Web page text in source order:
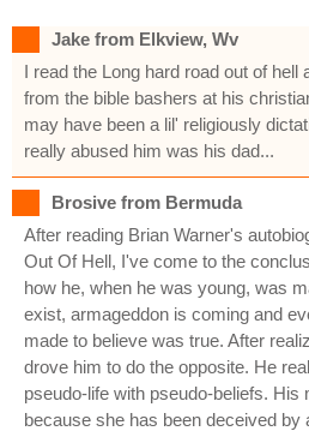
Jake from Elkview, Wv
I read the Long hard road out of hell
from the bible bashers at his
may have been a lil' religiously
really abused him was his dad...
Brosive from Bermuda
After reading Brian Warner's
Out Of Hell, I've come to the
how he, when he was young, was
exist, armageddon is coming and
made to believe was true. After
drove him to do the opposite. He
pseudo-life with pseudo-beliefs. His
because she has been deceived by